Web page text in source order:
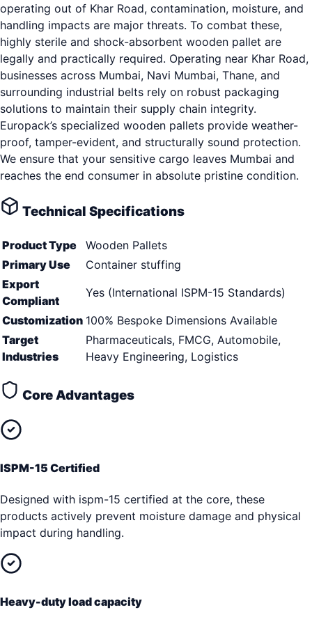
operating out of Khar Road, contamination, moisture, and
handling impacts are major threats. To combat these,
highly sterile and shock-absorbent wooden pallet are
legally and practically required. Operating near Khar Road,
businesses across Mumbai, Navi Mumbai, Thane, and
surrounding industrial belts rely on robust packaging
solutions to maintain their supply chain integrity.
Europack’s specialized wooden pallets provide weather-
proof, tamper-evident, and structurally sound protection.
We ensure that your sensitive cargo leaves Mumbai and
reaches the end consumer in absolute pristine condition.
Technical Specifications
Product Type
Wooden Pallets
Primary Use
Container stuffing
Export
Compliant
Yes (International ISPM-15 Standards)
Customization 100% Bespoke Dimensions Available
Target
Industries
Pharmaceuticals, FMCG, Automobile,
Heavy Engineering, Logistics
Core Advantages
ISPM-15 Certified
Designed with ispm-15 certified at the core, these
products actively prevent moisture damage and physical
impact during handling.
Heavy-duty load capacity